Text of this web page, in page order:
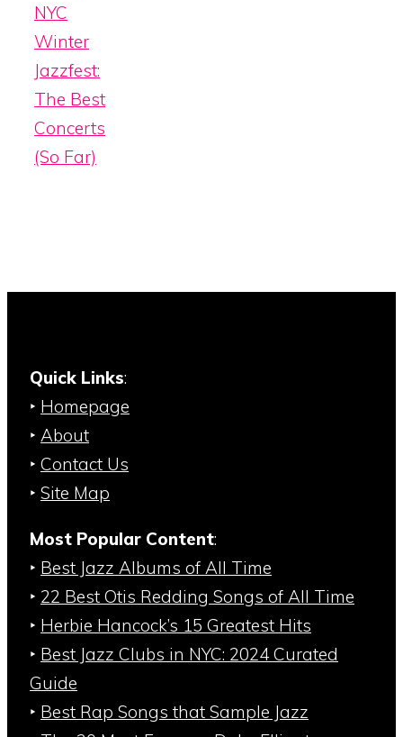
NYC
Winter
Jazzfest:
The Best
Concerts
(So Far)
Quick Links:
‣ Homepage
‣ About
‣ Contact Us
‣ Site Map
Most Popular Content:
‣ Best Jazz Albums of All Time
‣ 22 Best Otis Redding Songs of All Time
‣ Herbie Hancock’s 15 Greatest Hits
‣ Best Jazz Clubs in NYC: 2024 Curated
Guide
‣ Best Rap Songs that Sample Jazz